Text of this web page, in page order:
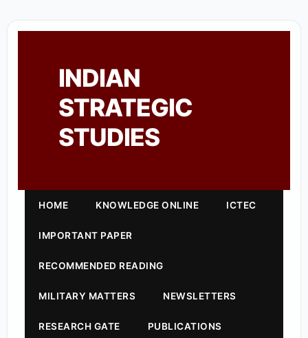
INDIAN
STRATEGIC
STUDIES
HOME KNOWLEDGE ONLINE ICTEC
IMPORTANT PAPER
RECOMMENDED READING
MILITARY MATTERS NEWSLETTERS
RESEARCH GATE PUBLICATIONS